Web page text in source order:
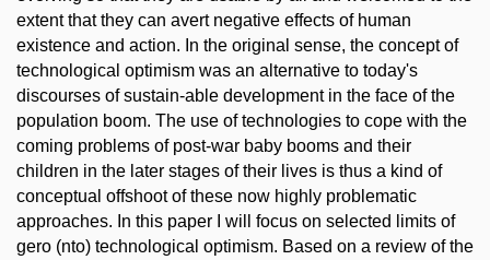
extent that they can avert negative effects of human
existence and action. In the original sense, the concept of
technological optimism was an alternative to today's
discourses of sustain-able development in the face of the
population boom. The use of technologies to cope with the
coming problems of post-war baby booms and their
children in the later stages of their lives is thus a kind of
conceptual offshoot of these now highly problematic
approaches. In this paper I will focus on selected limits of
gero (nto) technological optimism. Based on a review of the